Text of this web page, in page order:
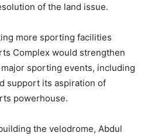
of the land issue.
more sporting facilities
Complex would strengthen
sporting events, including
support its aspiration of
powerhouse.
the velodrome, Abdul